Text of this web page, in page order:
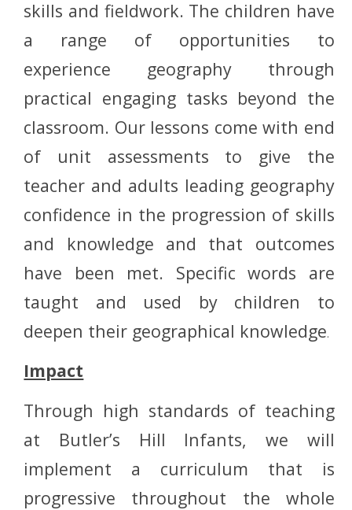
skills and fieldwork. The children have
a range of opportunities to
experience geography through
practical engaging tasks beyond the
classroom. Our lessons come with end
of unit assessments to give the
teacher and adults leading geography
confidence in the progression of skills
and knowledge and that outcomes
have been met. Specific words are
taught and used by children to
deepen their geographical knowledge.
Impact
Through high standards of teaching
at Butler’s Hill Infants, we will
implement a curriculum that is
progressive throughout the whole